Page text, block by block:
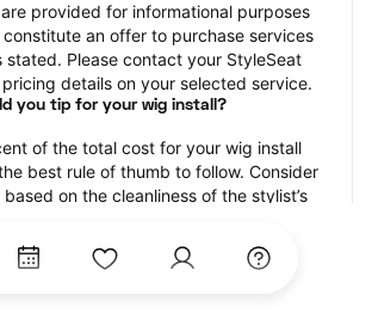
provided for informational purposes
an offer to purchase services
stated. Please contact your StyleSeat
details on your selected service.
you tip for your wig install?
of the total cost for your wig install
best rule of thumb to follow. Consider
on the cleanliness of the stylist’s
install appointment with StyleSeat?